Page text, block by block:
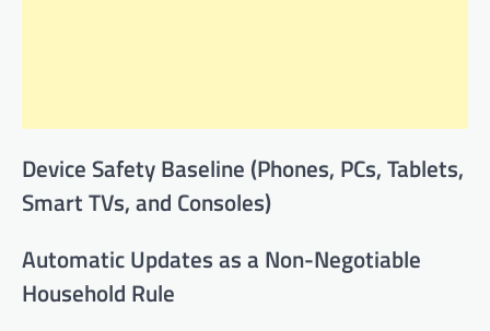
Device Safety Baseline (Phones, PCs, Tablets,
Smart TVs, and Consoles)
Automatic Updates as a Non-Negotiable
Household Rule